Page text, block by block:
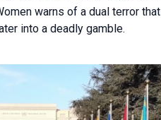
warns of a dual terror that
into a deadly gamble.